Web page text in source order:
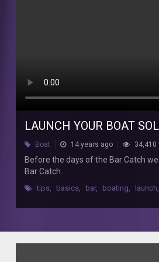
launch
easily
with
the
right
Handy
for
all
LAUNCH YOUR BOAT
Boat 14 years ago 34,410
Before the days of the Bar Catch
Bar Catch.
tips, basics, bar, boating, launch,